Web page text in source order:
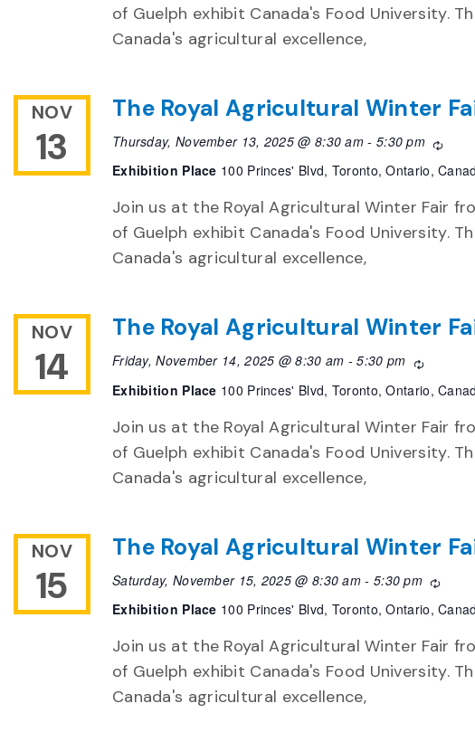
of Guelph exhibit Canada's Food University.
Canada's agricultural excellence,
NOV
13
The Royal Agricultural Winter
Thursday, November 13, 2025 @ 8:30 am - 5:30 pm
Exhibition Place 100 Princes' Blvd, Toronto, Ontario,
Join us at the Royal Agricultural Winter Fair
of Guelph exhibit Canada's Food University.
Canada's agricultural excellence,
NOV
14
The Royal Agricultural Winter
Friday, November 14, 2025 @ 8:30 am -5:30 pm
Recurring
Exhibition Place 100 Princes' Blvd, Toronto, Ontario,
Join us at the Royal Agricultural Winter Fair
of Guelph exhibit Canada's Food University.
Canada's agricultural excellence,
NOV
15
The Royal Agricultural Winter
Saturday, November 15, 2025 @ 8:30 am - 5:30 pm
Exhibition Place 100 Princes' Blvd, Toronto, Ontario,
Join us at the Royal Agricultural Winter Fair
of Guelph exhibit Canada's Food University.
Canada's agricultural excellence,